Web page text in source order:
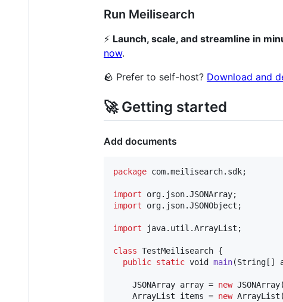
Run Meilisearch
⚡️ Launch, scale, and streamline in
now.
🪨 Prefer to self-host? Download and
🚀 Getting started
Add documents
package com.meilisearch. sdk;
import org. json.JSONArray
import
org. json.JSONObject ;
import java. util .ArrayList ;
class TestMeilisearch {
public static void main(String []
JSONArray array = new JSONArray
ArrayList
items = new ArrayList